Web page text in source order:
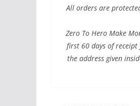
All orders are
Zero To Hero Make
first 60 days of
the address given